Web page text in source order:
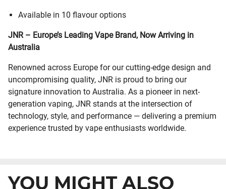
Available in 10 flavour options
JNR – Europe’s Leading Vape Brand, Now Arriving in
Australia
Renowned across Europe for our cutting-edge design and
uncompromising quality, JNR is proud to bring our
signature innovation to Australia. As a pioneer in next-
generation vaping, JNR stands at the intersection of
technology, style, and performance — delivering a premium
experience trusted by vape enthusiasts worldwide.
YOU MIGHT ALSO